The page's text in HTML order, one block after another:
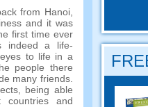
from Hanoi,
and it was
first time ever
indeed a life-
to life in a
people there
many friends.
, being able
and